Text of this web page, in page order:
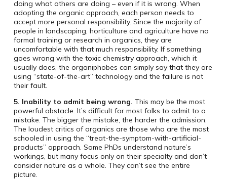
doing what others are doing – even if it is wrong. When
adopting the organic approach, each person needs to
accept more personal responsibility. Since the majority of
people in landscaping, horticulture and agriculture have no
formal training or research in organics, they are
uncomfortable with that much responsibility. If something
goes wrong with the toxic chemistry approach, which it
usually does, the organiphobes can simply say that they are
using “state-of-the-art” technology and the failure is not
their fault.
5. Inability to admit being wrong. This may be the most
powerful obstacle. It’s difficult for most folks to admit to a
mistake. The bigger the mistake, the harder the admission.
The loudest critics of organics are those who are the most
schooled in using the “treat-the-symptom-with-artificial-
products” approach. Some PhDs understand nature’s
workings, but many focus only on their specialty and don’t
consider nature as a whole. They can’t see the entire
picture.